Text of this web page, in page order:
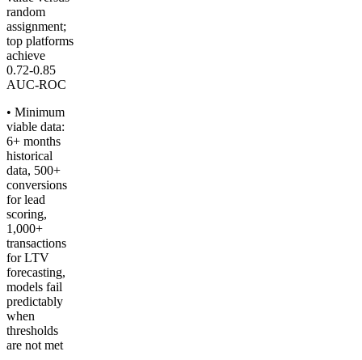
random
assignment;
top platforms
achieve
0.72-0.85
AUC-ROC
• Minimum
viable data:
6+ months
historical
data, 500+
conversions
for lead
scoring,
1,000+
transactions
for LTV
forecasting,
models fail
predictably
when
thresholds
are not met